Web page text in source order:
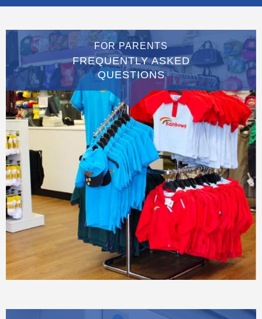
FOR PARENTS
FREQUENTLY ASKED
QUESTIONS